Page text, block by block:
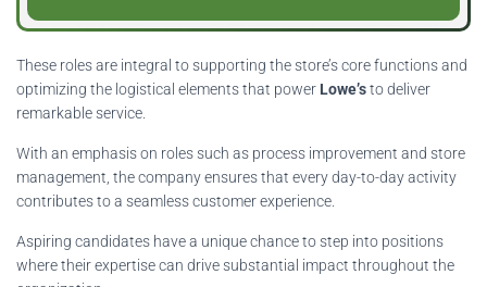
These roles are integral to supporting the store’s core functions and
optimizing the logistical elements that power Lowe’sto deliver
remarkable service.
With an emphasis on roles such as process improvement and store
management, the company ensures that every day-to-day activity
contributes to a seamless customer experience.
Aspiring candidates have a unique chance to step into positions
where their expertise can drive substantial impact throughout the